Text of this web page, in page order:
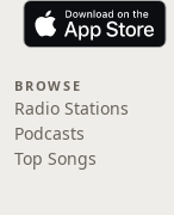
BROWSE
Radio Stations
Podcasts
Top Songs